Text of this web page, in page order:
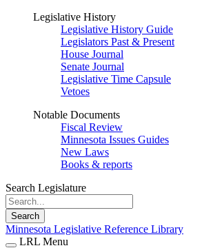
Legislative History
Legislative History Guide
Legislators Past & Present
House Journal
Senate Journal
Legislative Time Capsule
Vetoes
Notable Documents
Fiscal Review
Minnesota Issues Guides
New Laws
Books & reports
Search Legislature
Search
Minnesota Legislative Reference Library
LRL Menu